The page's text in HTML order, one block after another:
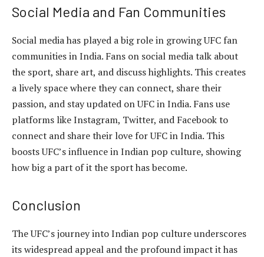
Social Media and Fan Communities
Social media has played a big role in growing UFC fan
communities in India. Fans on social media talk about
the sport, share art, and discuss highlights. This creates
a lively space where they can connect, share their
passion, and stay updated on UFC in India. Fans use
platforms like Instagram, Twitter, and Facebook to
connect and share their love for UFC in India. This
boosts UFC’s influence in Indian pop culture, showing
how big a part of it the sport has become.
Conclusion
The UFC’s journey into Indian pop culture underscores
its widespread appeal and the profound impact it has